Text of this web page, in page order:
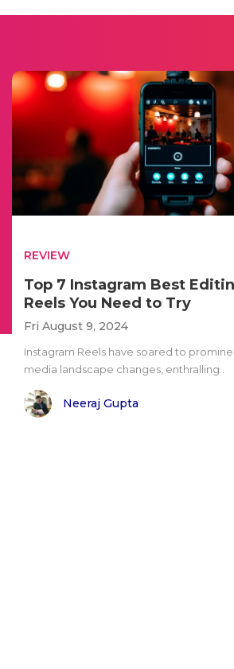
REVIEW
Top 7 Instagram Best
Reels You Need to Try
Fri August 9, 2024
Instagram Reels have soared to
media landscape changes, enthralling..
Neeraj Gupta